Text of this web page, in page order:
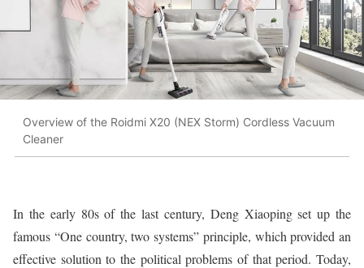
Overview of the Roidmi X20 (NEX Storm) Cordless Vacuum
Cleaner
In the early 80s of the last century, Deng Xiaoping set up the
famous “One country, two systems” principle, which provided an
effective solution to the political problems of that period. Today,